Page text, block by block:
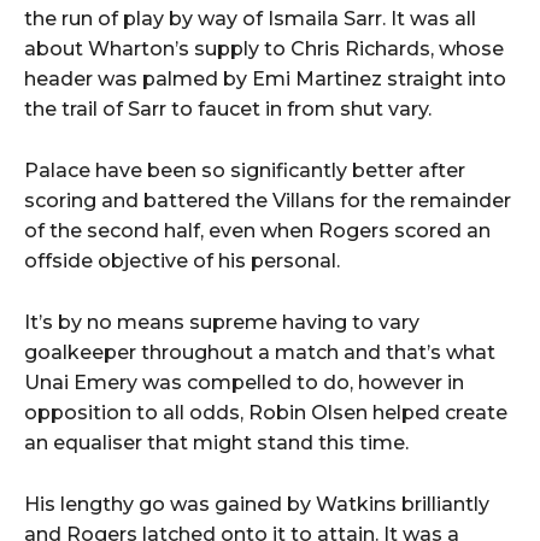
the run of play by way of Ismaila Sarr. It was all
about Wharton’s supply to Chris Richards, whose
header was palmed by Emi Martinez straight into
the trail of Sarr to faucet in from shut vary.
Palace have been so significantly better after
scoring and battered the Villans for the remainder
of the second half, even when Rogers scored an
offside objective of his personal.
It’s by no means supreme having to vary
goalkeeper throughout a match and that’s what
Unai Emery was compelled to do, however in
opposition to all odds, Robin Olsen helped create
an equaliser that might stand this time.
His lengthy go was gained by Watkins brilliantly
and Rogers latched onto it to attain. It was a